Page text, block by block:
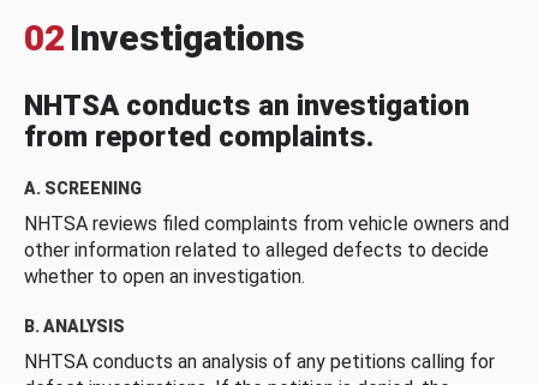
02 Investigations
NHTSA conducts an investigation
from reported complaints.
A. SCREENING
NHTSA reviews filed complaints from vehicle owners and
other information related to alleged defects to decide
whether to open an investigation.
B. ANALYSIS
NHTSA conducts an analysis of any petitions calling for